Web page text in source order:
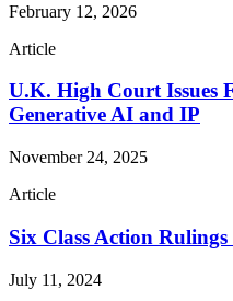
February 12, 2026
Article
U.K. High Court Issues
Generative AI and IP
November 24, 2025
Article
Six Class Action
July 11, 2024